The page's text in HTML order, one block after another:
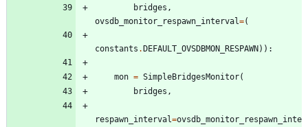
bridges ,
ovsdb_monitor_respawn_interval=(
constants .DEFAULT_OVSDBMON_RESPAWN) ) :
mon = SimpleBridgesMonitor(
bridges ,
respawn_interval=ovsdb_monitor_respawn_inte